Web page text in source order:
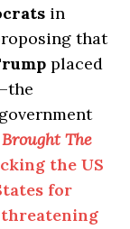
in
that
placed
The
the US
for
threatening